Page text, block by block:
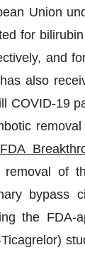
Union
for
and
also
COVID-19
FDA
of
bypass
the FDA-